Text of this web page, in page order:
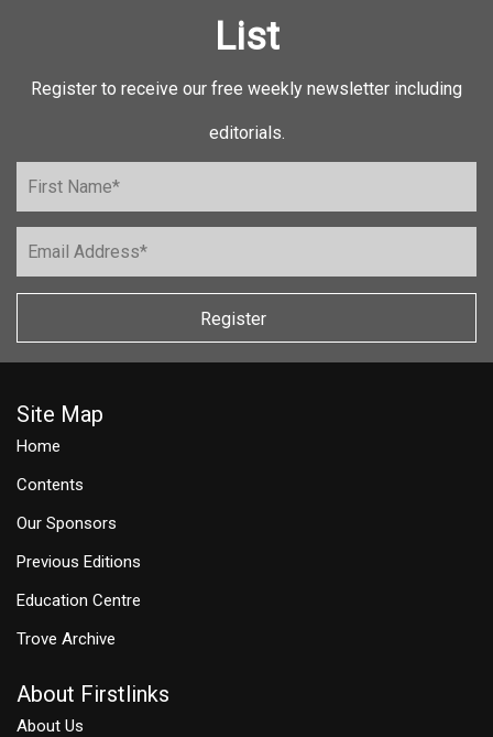
List
Register to receive our free weekly newsletter including
editorials.
Register
Site Map
Home
Contents
Our Sponsors
Previous Editions
Education Centre
Trove Archive
About Firstlinks
About Us